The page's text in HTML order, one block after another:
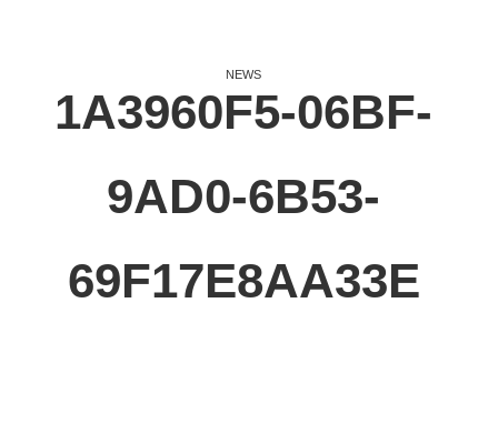
NEWS
1A3960F5-06BF-
9AD0-6B53-
69F17E8AA33E